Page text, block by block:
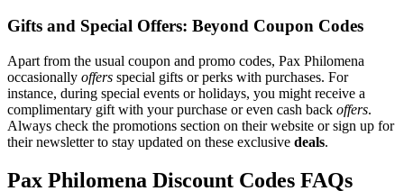
Gifts and Special Offers: Beyond Coupon Codes
Apart from the usual coupon and promo codes, Pax Philomena
occasionally offers special gifts or perks with purchases. For
instance, during special events or holidays, you might receive a
complimentary gift with your purchase or even cash back offers.
Always check the promotions section on their website or sign up for
their newsletter to stay updated on these exclusive deals.
Pax Philomena Discount Codes FAQs